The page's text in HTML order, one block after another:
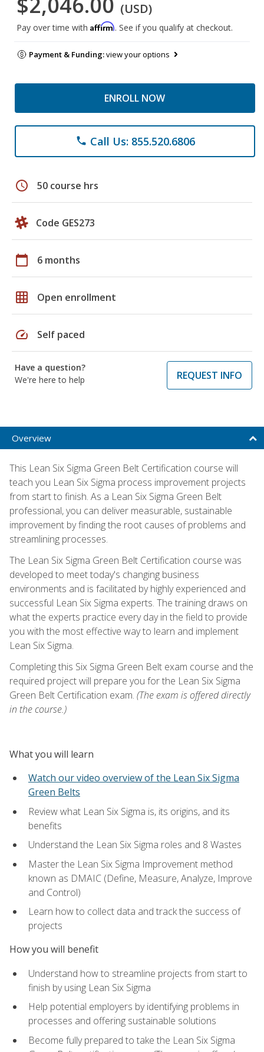
(USD)
Pay over time with Affirm. See if you qualify at checkout.
Payment & Funding:view your options
ENROLL NOW
phone Call Us: 855.520.6806
schedule 50 course hrs
Code GES273
calendar_today 6 months
grid_on Open enrollment
speed Self paced
Have a question?
We're here to help
REQUEST INFO
Overview
This Lean Six Sigma Green Belt Certification course will
teach you Lean Six Sigma process improvement projects
from start to finish. As a Lean Six Sigma Green Belt
professional, you can deliver measurable, sustainable
improvement by finding the root causes of problems and
streamlining processes.
The Lean Six Sigma Green Belt Certification course was
developed to meet today's changing business
environments and is facilitated by highly experienced and
successful Lean Six Sigma experts. The training draws on
what the experts practice every day in the field to provide
you with the most effective way to learn and implement
Lean Six Sigma.
Completing this Six Sigma Green Belt exam course and the
required project will prepare you for the Lean Six Sigma
Green Belt Certification exam. (The exam is offered directly
in the course.)
What you will learn
Watch our video overview of the Lean Six Sigma
Green Belts
Review what Lean Six Sigma is, its origins, and its
benefits
Understand the Lean Six Sigma roles and 8 Wastes
Master the Lean Six Sigma Improvement method
known as DMAIC (Define, Measure, Analyze, Improve
and Control)
Learn how to collect data and track the success of
projects
How you will benefit
Understand how to streamline projects from start to
finish by using Lean Six Sigma
Help potential employers by identifying problems in
processes and offering sustainable solutions
Become fully prepared to take the Lean Six Sigma